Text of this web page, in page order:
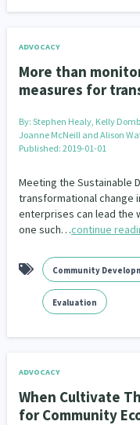
ADVOCACY
More than
measures for
By: Stephen Healy, Kelly
Joanne McNeill and Alison
Published: 2019-01-01
Meeting the Sustainable
transformational change
enterprises can lead the
one such…continue
Community
Evaluation
ADVOCACY
When Cultivate
for Community